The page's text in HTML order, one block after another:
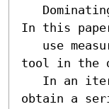
In this
tool in the
obtain a